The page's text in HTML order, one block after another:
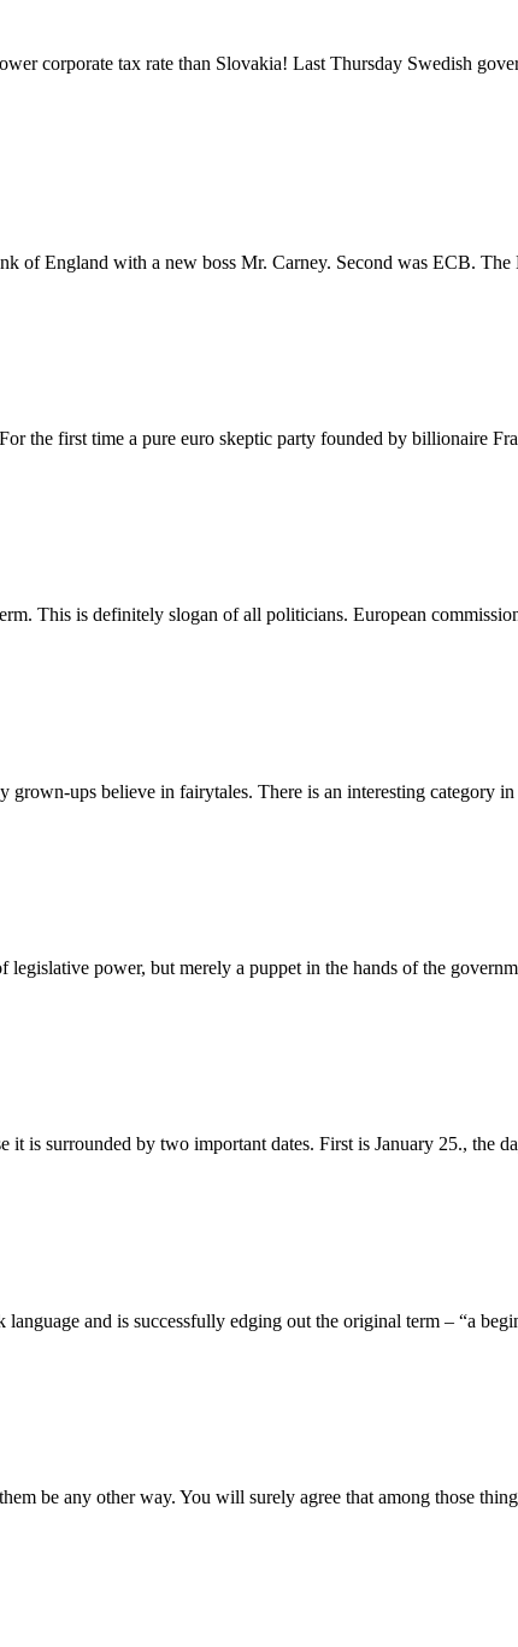
corporate tax rate than Slovakia! Last Thursday Swedish
of England with a new boss Mr. Carney. Second was ECB.
the first time a pure euro skeptic party founded by billionaire
This is definitely slogan of all politicians. European
grown-ups believe in fairytales. There is an interesting category
legislative power, but merely a puppet in the hands of the
it is surrounded by two important dates. First is January 25., the
and is successfully edging out the original term – “a
be any other way. You will surely agree that among those